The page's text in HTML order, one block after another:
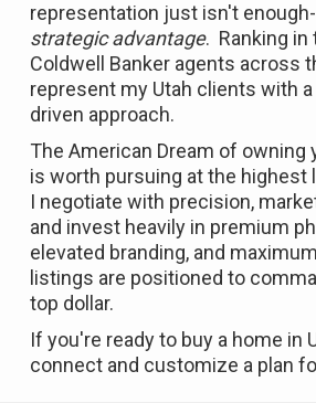
representation just isn't
strategic advantage. Ranking in
Coldwell Banker agents across
represent my Utah clients with
driven approach.
The American Dream of owning
is worth pursuing at the highest
I negotiate with precision,
and invest heavily in premium
elevated branding, and
listings are positioned to
top dollar.
If you're ready to buy a home in
connect and customize a plan